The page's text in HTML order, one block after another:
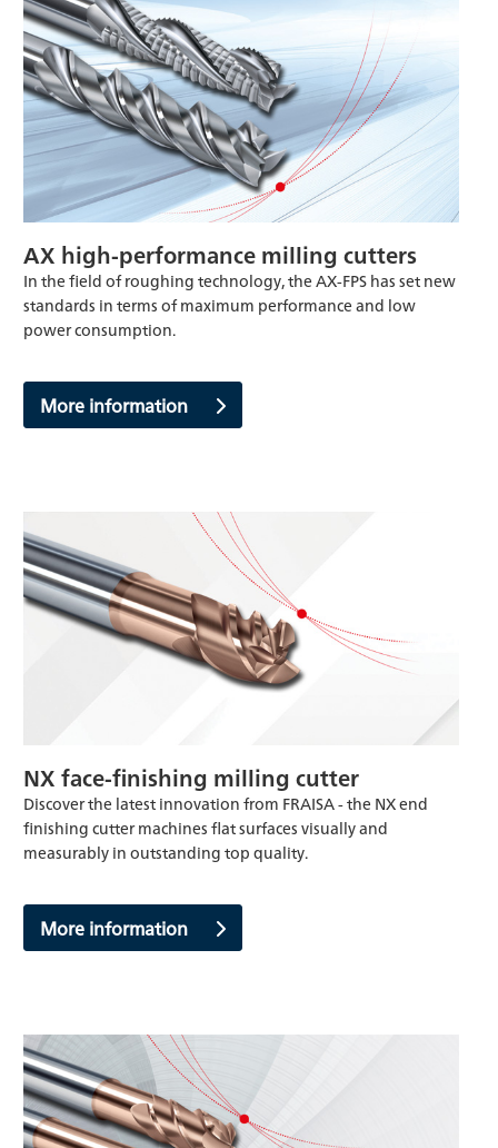
AX high-performance milling cutters
In the field of roughing technology, the AX-FPS has set new
standards in terms of maximum performance and low
power consumption.
More information
NX face-finishing milling cutter
Discover the latest innovation from FRAISA - the NX end
finishing cutter machines flat surfaces visually and
measurably in outstanding top quality.
More information